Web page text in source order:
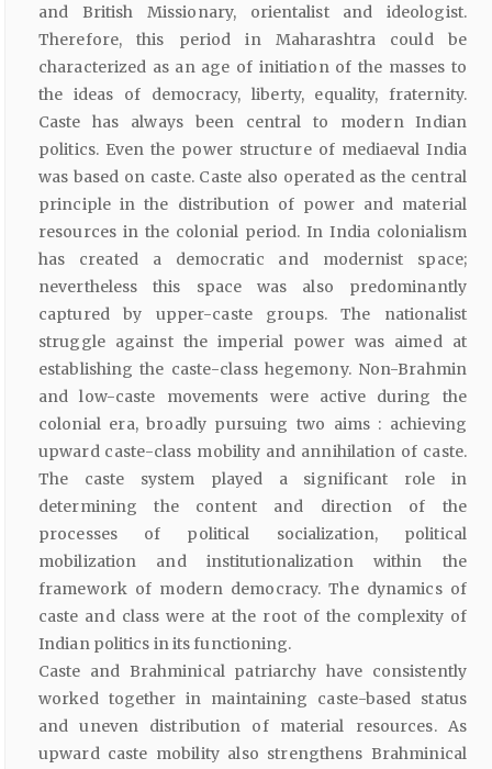
and British Missionary, orientalist and ideologist.
Therefore, this period in Maharashtra could be
characterized as an age of initiation of the masses to
the ideas of democracy, liberty, equality, fraternity.
Caste has always been central to modern Indian
politics. Even the power structure of mediaeval India
was based on caste. Caste also operated as the central
principle in the distribution of power and material
resources in the colonial period. In India colonialism
has created a democratic and modernist space;
nevertheless this space was also predominantly
captured by upper-caste groups. The nationalist
struggle against the imperial power was aimed at
establishing the caste-class hegemony. Non-Brahmin
and low-caste movements were active during the
colonial era, broadly pursuing two aims : achieving
upward caste-class mobility and annihilation of caste.
The caste system played a significant role in
determining the content and direction of the
processes of political socialization, political
mobilization and institutionalization within the
framework of modern democracy. The dynamics of
caste and class were at the root of the complexity of
Indian politics in its functioning.
Caste and Brahminical patriarchy have consistently
worked together in maintaining caste-based status
and uneven distribution of material resources. As
upward caste mobility also strengthens Brahminical